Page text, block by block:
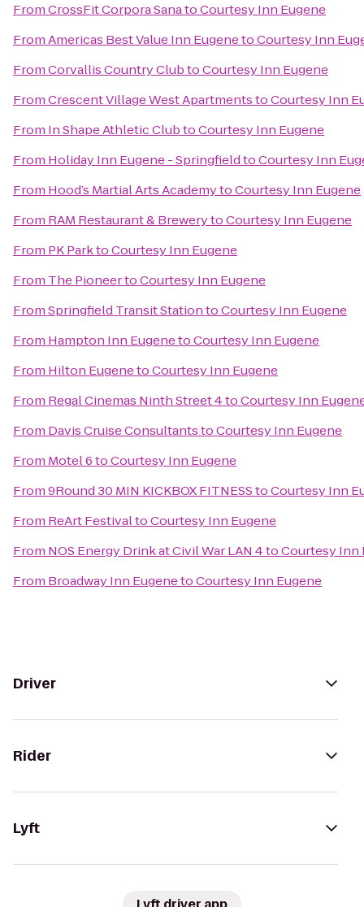
FromCrossFit Corpora SanatoCourtesy Inn Eugene
FromAmericas Best Value Inn EugenetoCourtesy Inn
FromCorvallis Country ClubtoCourtesy Inn Eugene
FromCrescent Village West ApartmentstoCourtesy Inn
From In Shape Athletic ClubtoCourtesy Inn Eugene
From Holiday Inn Eugene - SpringfieldtoCourtesy Inn
From Hood’s Martial Arts AcademytoCourtesy Inn Eugene
From RAM Restaurant & BrewerytoCourtesy Inn Eugene
From PK ParktoCourtesy Inn Eugene
From The PioneertoCourtesy Inn Eugene
FromSpringfield Transit StationtoCourtesy Inn Eugene
From Hampton Inn EugenetoCourtesy Inn Eugene
From Hilton EugenetoCourtesy Inn Eugene
From Regal Cinemas Ninth Street 4toCourtesy Inn
From Davis Cruise ConsultantstoCourtesy Inn Eugene
From Motel 6toCourtesy Inn Eugene
From9Round 30 MIN KICKBOX FITNESStoCourtesy Inn
From ReArt FestivaltoCourtesy Inn Eugene
From NOS Energy Drink at Civil War LAN 4toCourtesy Inn
From Broadway Inn EugenetoCourtesy Inn Eugene
Driver
Rider
Lyft